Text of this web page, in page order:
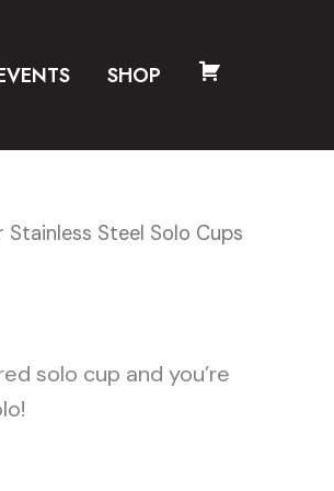
SHOP CART
Steel Solo Cups
solo cup and you’re